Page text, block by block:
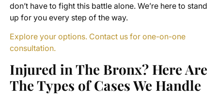
don’t have to fight this battle alone. We’re here to stand
up for you every step of the way.
Explore your options. Contact us for one-on-one
consultation.
Injured in The Bronx? Here Are
The Types of Cases We Handle